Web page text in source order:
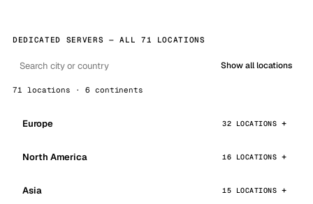
DEDICATED SERVERS — ALL 71 LOCATIONS
Show all locations
71 locations · 6 continents
Europe 32 LOCATIONS
North America 16 LOCATIONS
Asia 15 LOCATIONS